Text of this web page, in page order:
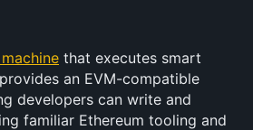
that executes smart
an EVM-compatible
developers can write and
familiar Ethereum tooling and